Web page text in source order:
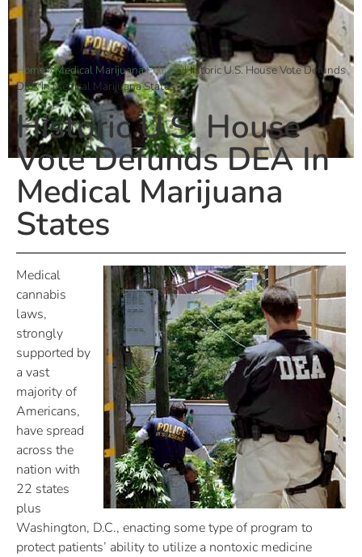
Home»Medical Marijuana Policy»Historic U.S. House Vote Defunds
DEA In Medical Marijuana States
Historic U.S. House
Vote Defunds DEA In
Medical Marijuana
States
Medical
cannabis
laws,
strongly
supported by
a vast
majority of
Americans,
have spread
across the
nation with
22 states
plus
Washington, D.C., enacting some type of program to
protect patients’ ability to utilize a nontoxic medicine